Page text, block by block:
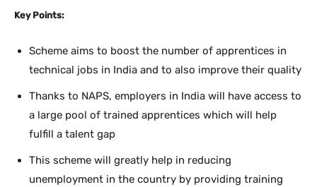
Key Points:
Scheme aims to boost the number of apprentices in
technical jobs in India and to also improve their quality
Thanks to NAPS, employers in India will have access to
a large pool of trained apprentices which will help
fulfill a talent gap
This scheme will greatly help in reducing
unemployment in the country by providing training